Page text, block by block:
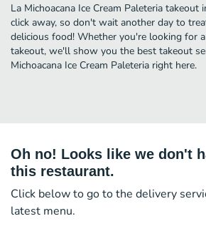
La Michoacana Ice Cream Paleteria takeout
click away, so don't wait another day to
delicious food! Whether you're looking for
takeout, we'll show you the best takeout
Michoacana Ice Cream Paleteria right here.
Oh no! Looks like we don't
this restaurant.
Click below to go to the delivery
latest menu.